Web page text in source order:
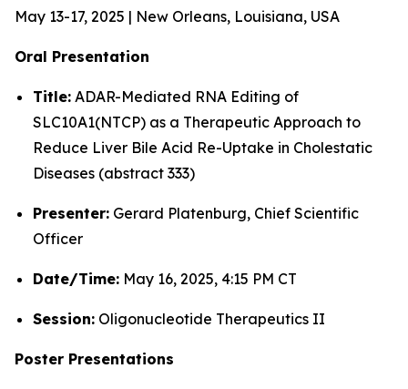
May 13-17, 2025 | New Orleans, Louisiana, USA
Oral Presentation
Title: ADAR-Mediated RNA Editing of
SLC10A1(NTCP) as a Therapeutic Approach to
Reduce Liver Bile Acid Re-Uptake in Cholestatic
Diseases (abstract 333)
Presenter: Gerard Platenburg, Chief Scientific
Officer
Date/Time: May 16, 2025, 4:15 PM CT
Session: Oligonucleotide Therapeutics II
Poster Presentations